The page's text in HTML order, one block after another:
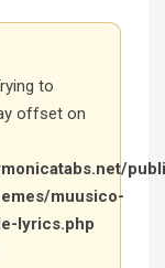
to
offset on
muusico-
lyrics.php